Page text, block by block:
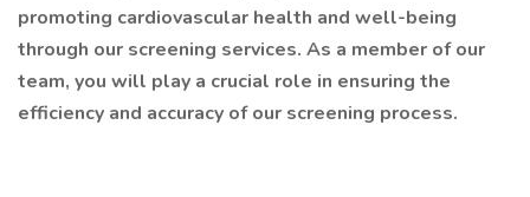
promoting cardiovascular health and well-being
through our screening services. As a member of our
team, you will play a crucial role in ensuring the
efficiency and accuracy of our screening process.